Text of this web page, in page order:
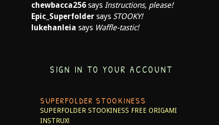
chewbacca256 says Instructions, please!
Epic_Superfolder says STOOKY!
lukehanleia says Waffle-tastic!
SIGN IN TO YOUR ACCOUNT
SUPERFOLDER STOOKINESS
SUPERFOLDER STOOKINESS FREE ORIGAMI
INSTRUX!